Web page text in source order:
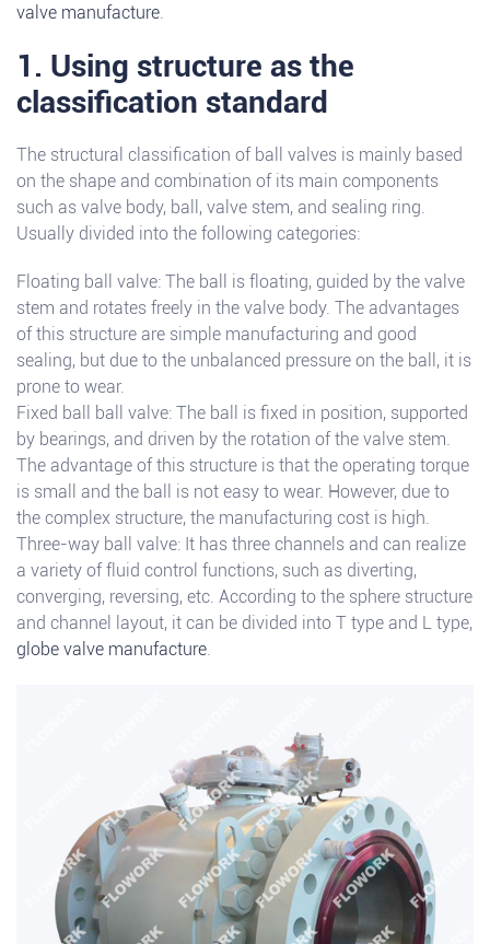
valve manufacture.
1. Using structure as the
classification standard
The structural classification of ball valves is mainly based
on the shape and combination of its main components
such as valve body, ball, valve stem, and sealing ring.
Usually divided into the following categories:
Floating ball valve: The ball is floating, guided by the valve
stem and rotates freely in the valve body. The advantages
of this structure are simple manufacturing and good
sealing, but due to the unbalanced pressure on the ball, it is
prone to wear.
Fixed ball ball valve: The ball is fixed in position, supported
by bearings, and driven by the rotation of the valve stem.
The advantage of this structure is that the operating torque
is small and the ball is not easy to wear. However, due to
the complex structure, the manufacturing cost is high.
Three-way ball valve: It has three channels and can realize
a variety of fluid control functions, such as diverting,
converging, reversing, etc. According to the sphere structure
and channel layout, it can be divided into T type and L type,
globe valve manufacture.